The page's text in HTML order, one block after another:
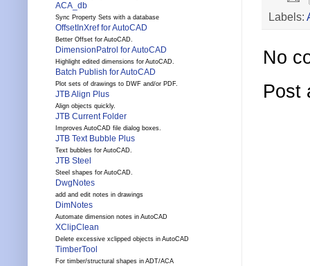
Labels:
No
Post
ACA_db
Sync Property Sets with a database
OffsetInXref for AutoCAD
Better Offset for AutoCAD.
DimensionPatrol for AutoCAD
Highlight edited dimensions for AutoCAD.
Batch Publish for AutoCAD
Plot sets of drawings to DWF and/or PDF.
JTB Align Plus
Align objects quickly.
JTB Current Folder
Improves AutoCAD file dialog boxes.
JTB Text Bubble Plus
Text bubbles for AutoCAD.
JTB Steel
Steel shapes for AutoCAD.
DwgNotes
add and edit notes in drawings
DimNotes
Automate dimension notes in AutoCAD
XClipClean
Delete excessive xclipped objects in AutoCAD
TimberTool
For timber/structural shapes in ADT/ACA